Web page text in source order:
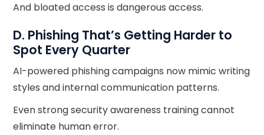
And bloated access is dangerous access.
D. Phishing That’s Getting Harder to
Spot Every Quarter
AI-powered phishing campaigns now mimic writing
styles and internal communication patterns.
Even strong security awareness training cannot
eliminate human error.